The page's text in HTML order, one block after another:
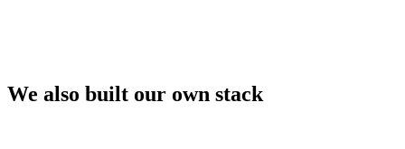
We also built our own stack